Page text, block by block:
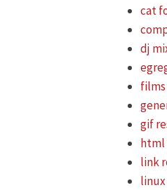
cat
dj
films
gif
html
link